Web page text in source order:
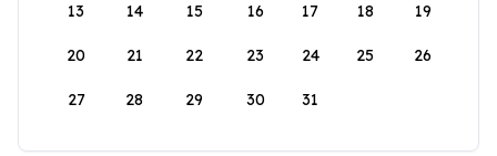
13 14 15 16 17 18 19
20 21 22 23 24 25 26
27 28 29 30 31